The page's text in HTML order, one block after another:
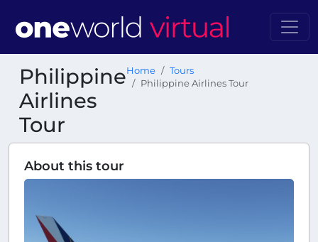
Philippine
Airlines
Tour
Home
Tours
Philippine Airlines Tour
About this tour